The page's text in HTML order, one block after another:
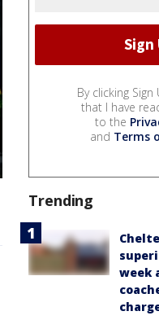
By clicking
that I have
to the
and Terms
Trending
week